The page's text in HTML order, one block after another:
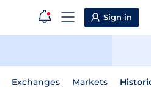
Sign in
Exchanges Markets